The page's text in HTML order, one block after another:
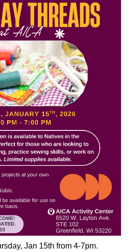
Jan 15th from 4-7pm.